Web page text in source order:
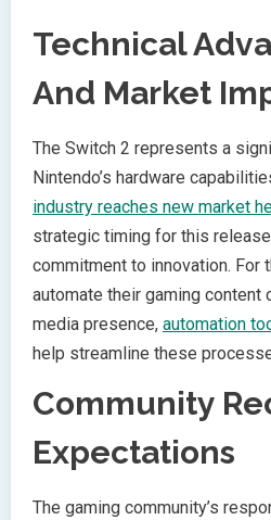
Technical
And Market
The Switch 2 represents a
Nintendo’s hardware
industry reaches new market
strategic timing for this
commitment to innovation. For
automate their gaming content
media presence, automation
help streamline these
Community
Expectations
The gaming community’s